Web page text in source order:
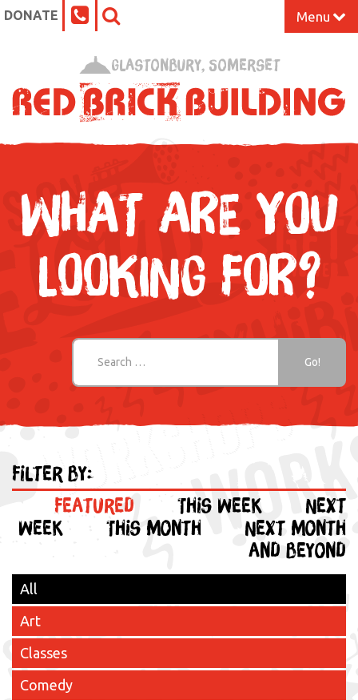
DONATE Menu
What’s On at the Red Brick
Our Impact
Venue Hire
Work Space
Support Us
Glastonbury, Somerset
WHAT ARE YOU
LOOKING FOR?
Filter by:
Featured
This week
Next
week
This month
Next month
and beyond
All
Art
Classes
Comedy